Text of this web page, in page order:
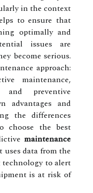
in the context
to ensure that
optimally and
issues are
become serious.
approach:
maintenance,
and preventive
advantages and
the differences
choose the best
maintenance
uses data from the
to alert
is at risk of